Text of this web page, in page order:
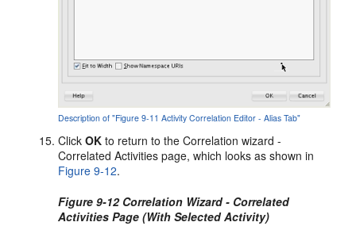
Description of "Figure 9-11 Activity Correlation Editor - Alias Tab"
ClickOK to return to the Correlation wizard -
Correlated Activities page, which looks as shown in
Figure 9-12.
Figure 9-12 Correlation Wizard - Correlated
Activities Page (With Selected Activity)